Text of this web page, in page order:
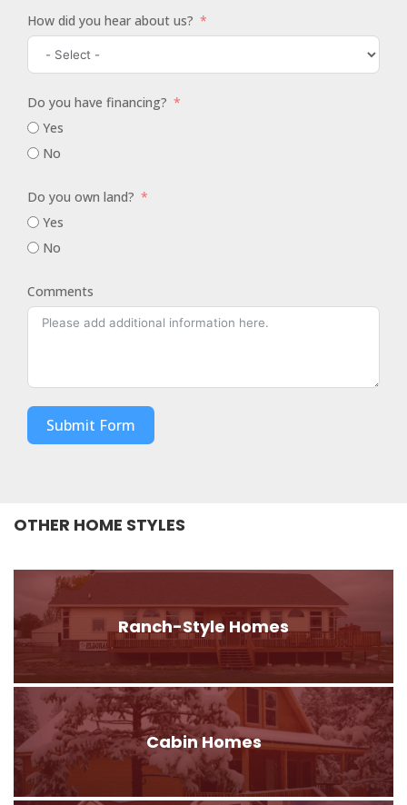
How did you hear about us?
Do you have financing?
Yes
No
Do you own land?
Yes
No
Comments
Submit Form
OTHER HOME STYLES
Ranch-Style Homes
Cabin Homes